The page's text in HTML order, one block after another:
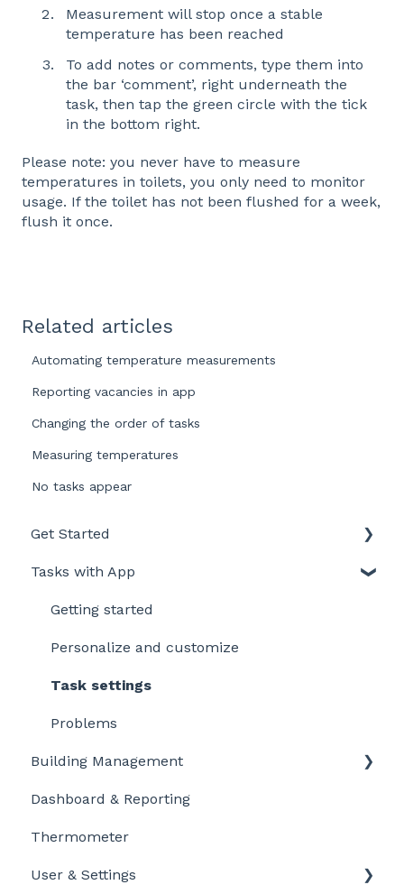
Measurement will stop once a stable
temperature has been reached
To add notes or comments, type them into
the bar ‘comment’, right underneath the
task, then tap the green circle with the tick
in the bottom right.
Please note: you never have to measure
temperatures in toilets, you only need to monitor
usage. If the toilet has not been flushed for a week,
flush it once.
Related articles
Automating temperature measurements
Reporting vacancies in app
Changing the order of tasks
Measuring temperatures
No tasks appear
Get Started
Intro to LegionellaDossier
Getting Started for LD-Users
Getting Started for LD-Admins
Roles & Permissions
Tasks with App
Getting started
Personalize and customize
Task settings
Problems
Building Management
Location settings
Plan Tasks
Dashboard & Reporting
Thermometer
User & Settings